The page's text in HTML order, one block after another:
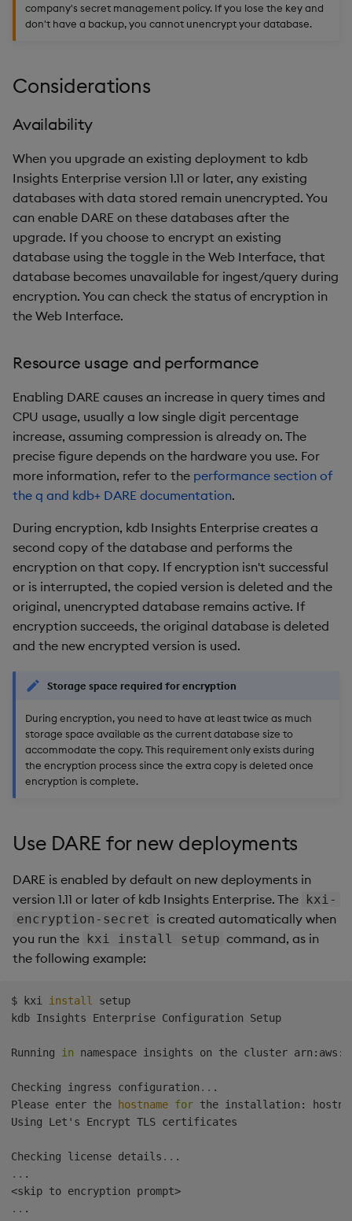
company's secret management policy. If you lose the key and
don't have a backup, you cannot unencrypt your database.
Considerations
Availability
When you upgrade an existing deployment to kdb
Insights Enterprise version 1.11 or later, any existing
databases with data stored remain unencrypted. You
can enable DARE on these databases after the
upgrade. If you choose to encrypt an existing
database using the toggle in the Web Interface, that
database becomes unavailable for ingest/query during
encryption. You can check the status of encryption in
the Web Interface.
Resource usage and performance
Enabling DARE causes an increase in query times and
CPU usage, usually a low single digit percentage
increase, assuming compression is already on. The
precise figure depends on the hardware you use. For
more information, refer to the performance section of
the q and kdb+ DARE documentation.
During encryption, kdb Insights Enterprise creates a
second copy of the database and performs the
encryption on that copy. If encryption isn't successful
or is interrupted, the copied version is deleted and the
original, unencrypted database remains active. If
encryption succeeds, the original database is deleted
and the new encrypted version is used.
Storage space required for encryption
During encryption, you need to have at least twice as much
storage space available as the current database size to
accommodate the copy. This requirement only exists during
the encryption process since the extra copy is deleted once
encryption is complete.
Use DARE for new deployments
DARE is enabled by default on new deployments in
version 1.11 or later of kdb Insights Enterprise. The kxi-
encryption-secret is created automatically when
you run the kxi install setup command, as in
the following example:
$ kxi install
setup
kdb Insights Enterprise Configuration Setup
Running in namespace insights on the cluster
Checking ingress configuration .. .
Please enter the
hostname for the installation:
Using Let's Encrypt TLS certificates
Checking license details ..
..
<skip to encryption prompt>
.. .